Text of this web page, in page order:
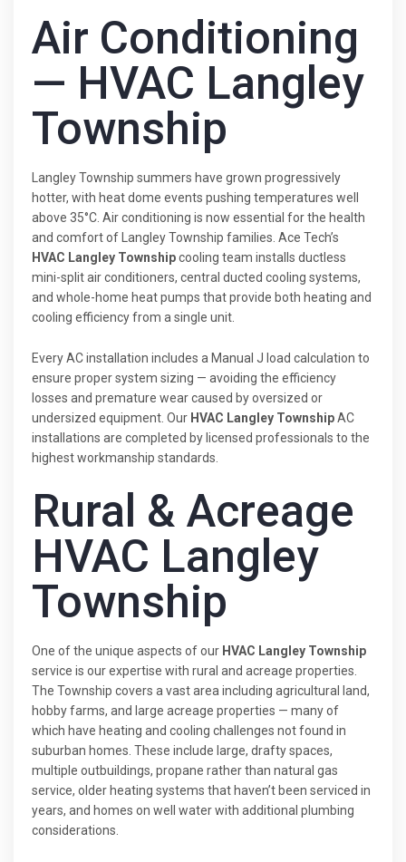
Air Conditioning
— HVAC Langley
Township
Langley Township summers have grown progressively
hotter, with heat dome events pushing temperatures well
above 35°C. Air conditioning is now essential for the health
and comfort of Langley Township families. Ace Tech’s
HVAC Langley Townshipcooling team installs ductless
mini-split air conditioners, central ducted cooling systems,
and whole-home heat pumps that provide both heating and
cooling efficiency from a single unit.
Every AC installation includes a Manual J load calculation to
ensure proper system sizing — avoiding the efficiency
losses and premature wear caused by oversized or
undersized equipment. Our HVAC Langley TownshipAC
installations are completed by licensed professionals to the
highest workmanship standards.
Rural & Acreage
HVAC Langley
Township
One of the unique aspects of our HVAC Langley Township
service is our expertise with rural and acreage properties.
The Township covers a vast area including agricultural land,
hobby farms, and large acreage properties — many of
which have heating and cooling challenges not found in
suburban homes. These include large, drafty spaces,
multiple outbuildings, propane rather than natural gas
service, older heating systems that haven’t been serviced in
years, and homes on well water with additional plumbing
considerations.